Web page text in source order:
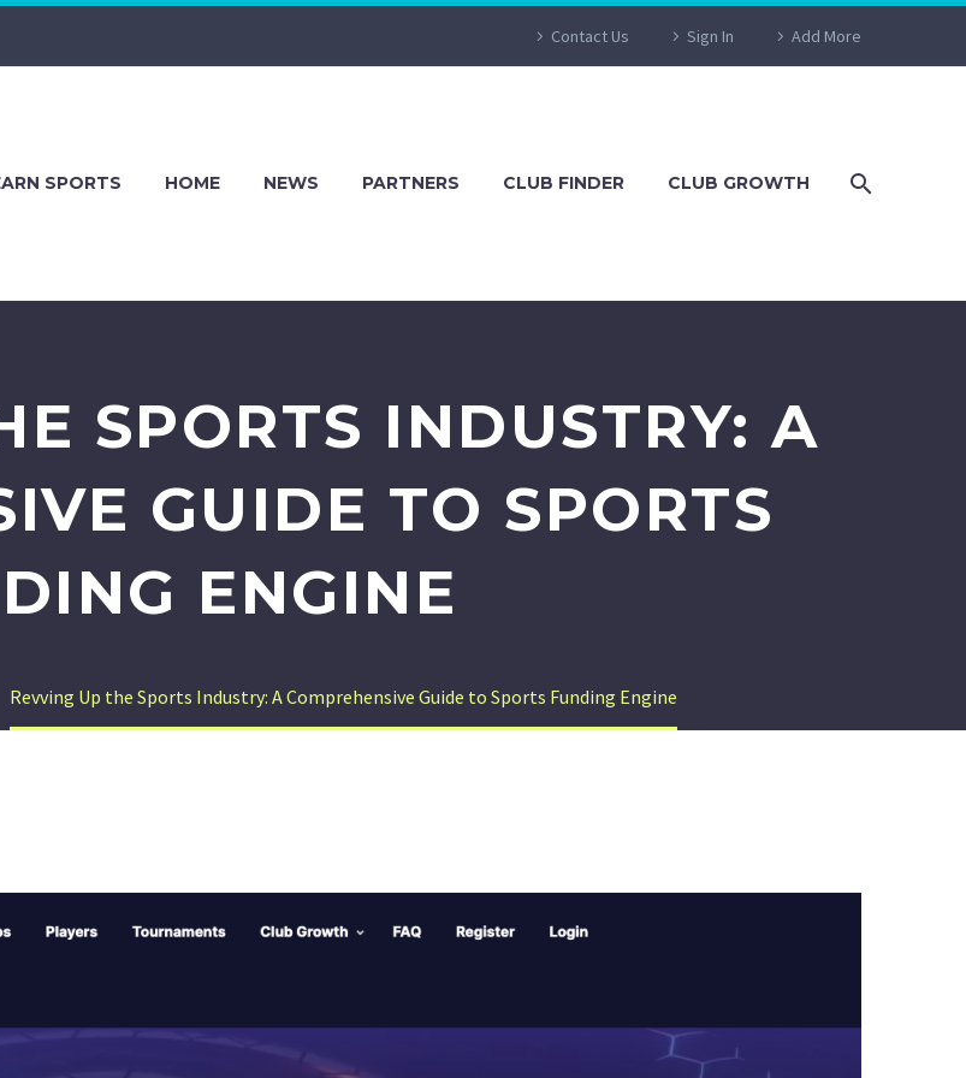
Contact Us Sign In Add More
SPORTS HOME NEWS PARTNERS CLUB FINDER CLUB GROWTH
SPORTS INDUSTRY: A
GUIDE TO SPORTS
ENGINE
Revving Up the Sports Industry: A Comprehensive Guide to Sports Funding Engine